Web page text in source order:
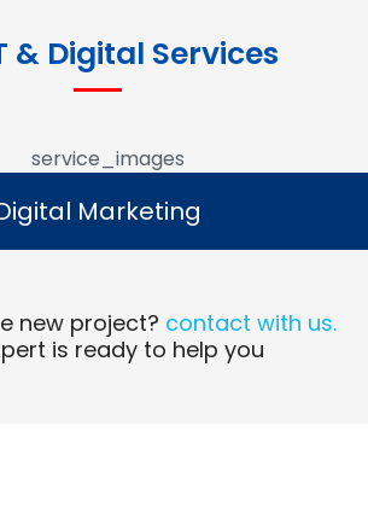
& Digital Services
Marketing
Read More
Marketing
new project? contact with us.
is ready to help you